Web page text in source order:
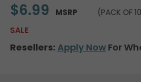
$6.99 MSRP (PACK OF
SALE
Resellers: Apply Now For